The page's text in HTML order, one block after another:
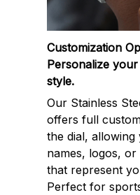
Customization
Personalize
style.
Our Stainless
offers full
the dial, allowing
names, logos, or
that represent
Perfect for